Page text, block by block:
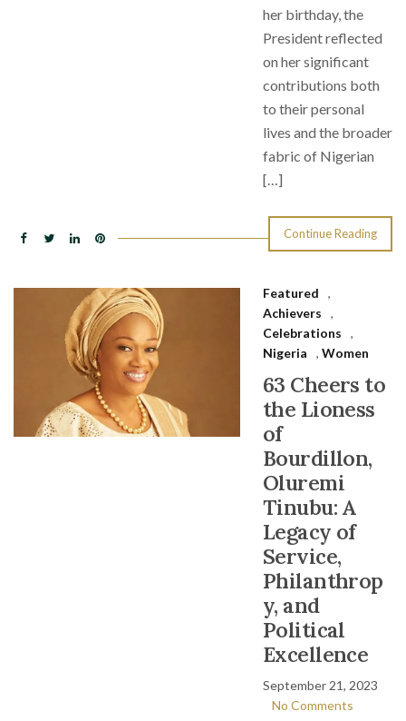
her birthday, the
President reflected
on her significant
contributions both
to their personal
lives and the broader
fabric of Nigerian
[…]
Continue Reading
Featured
,
Achievers
,
Celebrations
,
Nigeria
, Women
63 Cheers to
the Lioness
of
Bourdillon,
Oluremi
Tinubu: A
Legacy of
Service,
Philanthrop
y, and
Political
Excellence
September 21, 2023
No Comments